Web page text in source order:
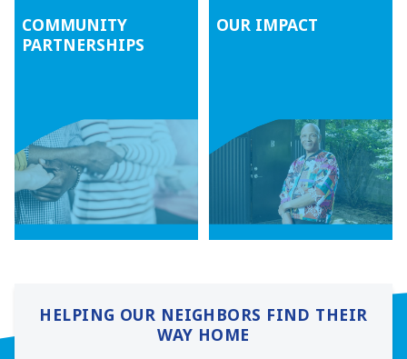
COMMUNITY
PARTNERSHIPS
OUR IMPACT
HELPING OUR NEIGHBORS FIND THEIR
WAY HOME